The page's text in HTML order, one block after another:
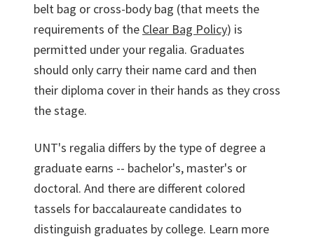
belt bag or cross-body bag (that meets the
requirements of the Clear Bag Policy) is
permitted under your regalia. Graduates
should only carry their name card and then
their diploma cover in their hands as they cross
the stage.
UNT's regalia differs by the type of degree a
graduate earns -- bachelor's, master's or
doctoral. And there are different colored
tassels for baccalaureate candidates to
distinguish graduates by college. Learn more